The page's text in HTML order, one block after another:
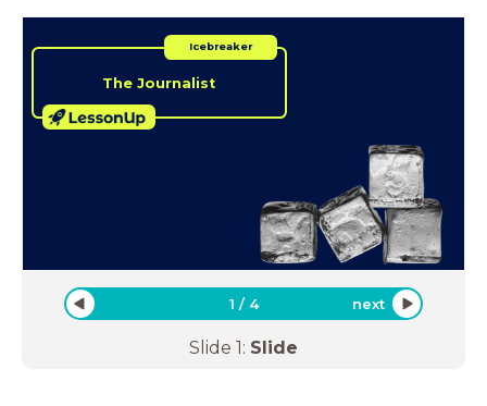
The Journalist
Icebreaker
1 / 4 next
Slide 1: Slide